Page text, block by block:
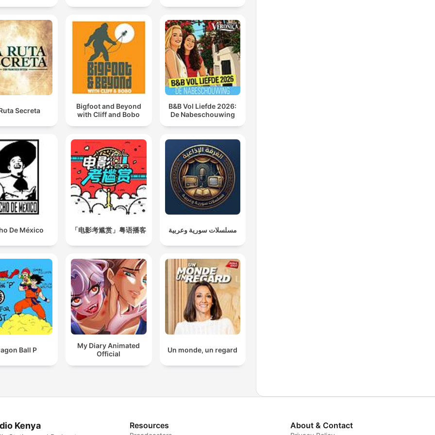
Secreta
Bigfoot and Beyond
with Cliff and Bobo
B&B Vol Liefde 2026:
De Nabeschouwing
De México 「电影考尴赏」粤语播客 مسلسلات سورية وعربية
Ball P
My Diary Animated
Official
Un monde, un regard
Kenya Resources About & Contact